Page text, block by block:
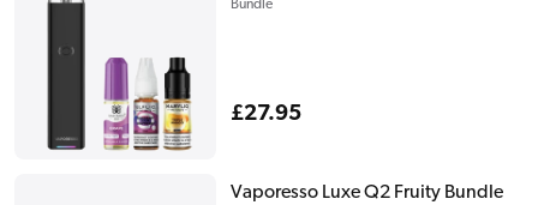
Bundle
Regular
£27.95
Vaporesso Luxe Q2 Fruity Bundle